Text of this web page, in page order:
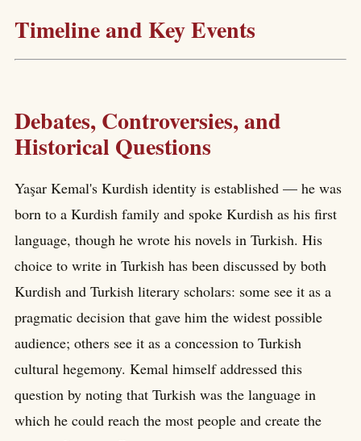
Timeline and Key Events
Debates, Controversies, and
Historical Questions
Yaşar Kemal's Kurdish identity is established — he was
born to a Kurdish family and spoke Kurdish as his first
language, though he wrote his novels in Turkish. His
choice to write in Turkish has been discussed by both
Kurdish and Turkish literary scholars: some see it as a
pragmatic decision that gave him the widest possible
audience; others see it as a concession to Turkish
cultural hegemony. Kemal himself addressed this
question by noting that Turkish was the language in
which he could reach the most people and create the